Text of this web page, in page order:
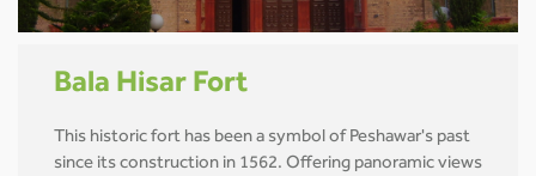
Bala Hisar Fort
This historic fort has been a symbol of Peshawar's past
since its construction in 1562. Offering panoramic views